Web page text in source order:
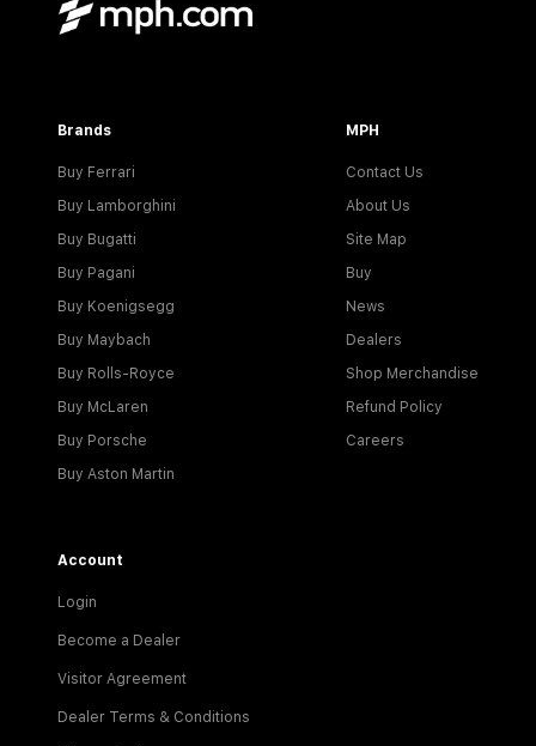
Brands
Buy Ferrari
Buy Lamborghini
Buy Bugatti
Buy Pagani
Buy Koenigsegg
Buy Maybach
Buy Rolls-Royce
Buy McLaren
Buy Porsche
Buy Aston Martin
MPH
Contact Us
About Us
Site Map
Buy
News
Dealers
Shop Merchandise
Refund Policy
Careers
Account
Login
Become a Dealer
Visitor Agreement
Dealer Terms & Conditions